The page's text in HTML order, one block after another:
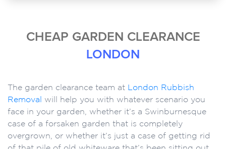
CHEAP GARDEN CLEARANCE
LONDON
The garden clearance team at London Rubbish
Removal
will help you with whatever scenario you
face in your garden, whether it’s a Swinburnesque
case of a forsaken garden that is completely
overgrown, or whether it’s just a case of getting rid